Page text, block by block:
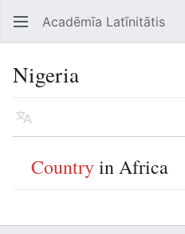
Open main menu Acadēmīa Latīnitātis
Nigeria
Language
Countryin Africa